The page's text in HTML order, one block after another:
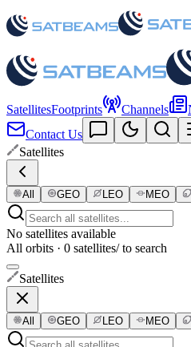
SatellitesFootprints Channels
Contact Us
Satellites
All GEO LEO MEO
No satellites available
All orbits · 0 satellites/ to search
Satellites
All GEO LEO MEO